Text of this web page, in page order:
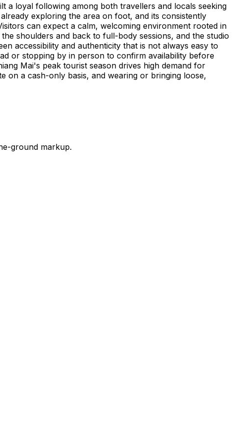
a loyal following among both travellers and locals seeking
exploring the area on foot, and its consistently
can expect a calm, welcoming environment rooted in
shoulders and back to full-body sessions, and the studio
accessibility and authenticity that is not always easy to
or stopping by in person to confirm availability before
Mai's peak tourist season drives high demand for
on a cash-only basis, and wearing or bringing loose,
ground markup.